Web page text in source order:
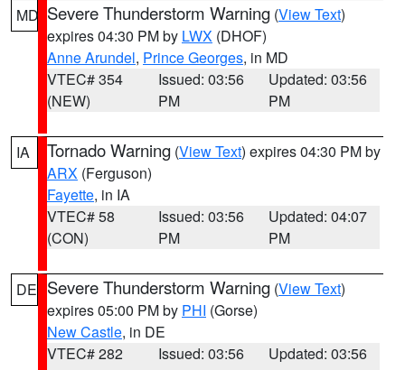
MD Severe Thunderstorm Warning (View Text)
expires 04:30 PM by LWX (DHOF)
Anne Arundel, Prince Georges, in MD
VTEC# 354
(NEW)
Issued: 03:56
PM
Updated: 03:56
PM
IA Tornado Warning (View Text) expires 04:30 PM by
ARX (Ferguson)
Fayette, in IA
VTEC# 58
(CON)
Issued: 03:56
PM
Updated: 04:07
PM
DE Severe Thunderstorm Warning (View Text)
expires 05:00 PM by PHI (Gorse)
New Castle, in DE
VTEC# 282
Issued: 03:56
Updated: 03:56